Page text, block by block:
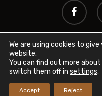
facebook
© 2024 International
(IMCBR). All
We are using cookies to
website.
You can find out more
switch them off in settings.
Accept Reject